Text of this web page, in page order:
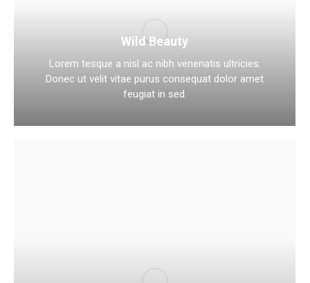
Wild Beauty
Lorem tesque a nisl ac nibh venenatis ultricies.
Donec ut velit vitae purus consequat dolor amet
feugiat in sed.